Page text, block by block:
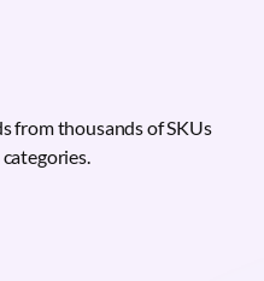
from thousands of SKUs